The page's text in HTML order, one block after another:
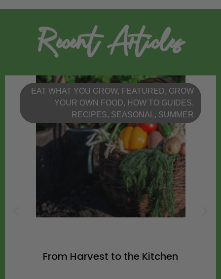
Recent Articles
EAT WHAT YOU GROW, FEATURED, GROW
YOUR OWN FOOD, HOW TO GUIDES,
RECIPES, SEASONAL, SUMMER
From Harvest to the Kitchen